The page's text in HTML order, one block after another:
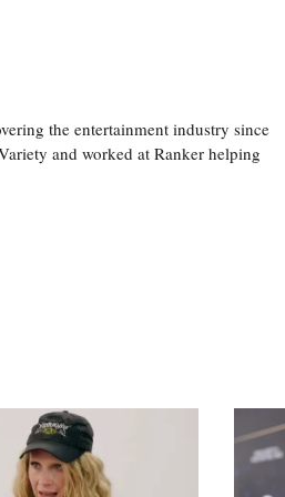
the entertainment industry since
and worked at Ranker helping